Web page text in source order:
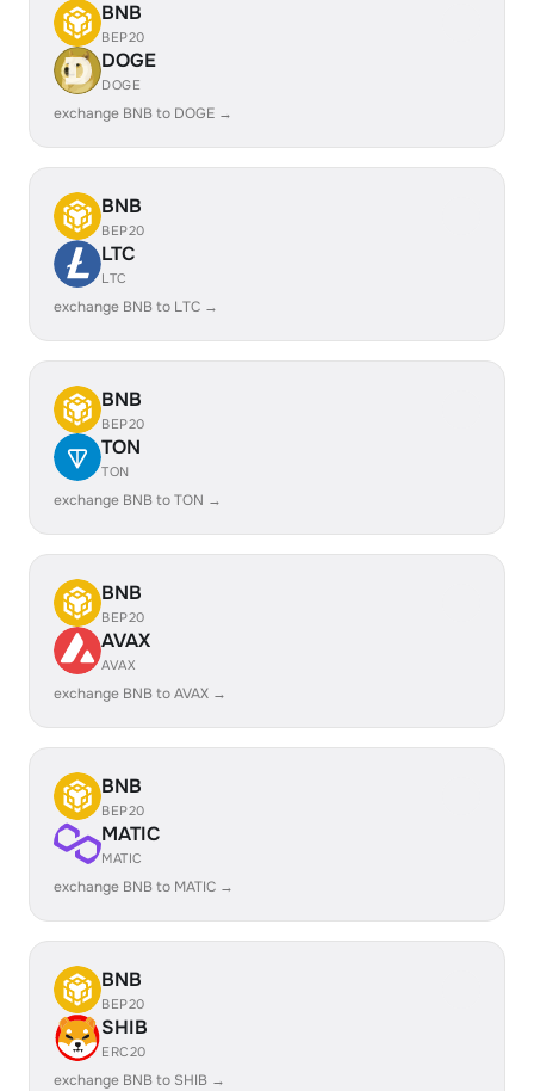
BNB
BEP20
DOGE
DOGE
exchange BNB to DOGE →
BNB
BEP20
LTC
LTC
exchange BNB to LTC →
BNB
BEP20
TON
TON
exchange BNB to TON →
BNB
BEP20
AVAX
AVAX
exchange BNB to AVAX →
BNB
BEP20
MATIC
MATIC
exchange BNB to MATIC →
BNB
BEP20
SHIB
ERC20
exchange BNB to SHIB →